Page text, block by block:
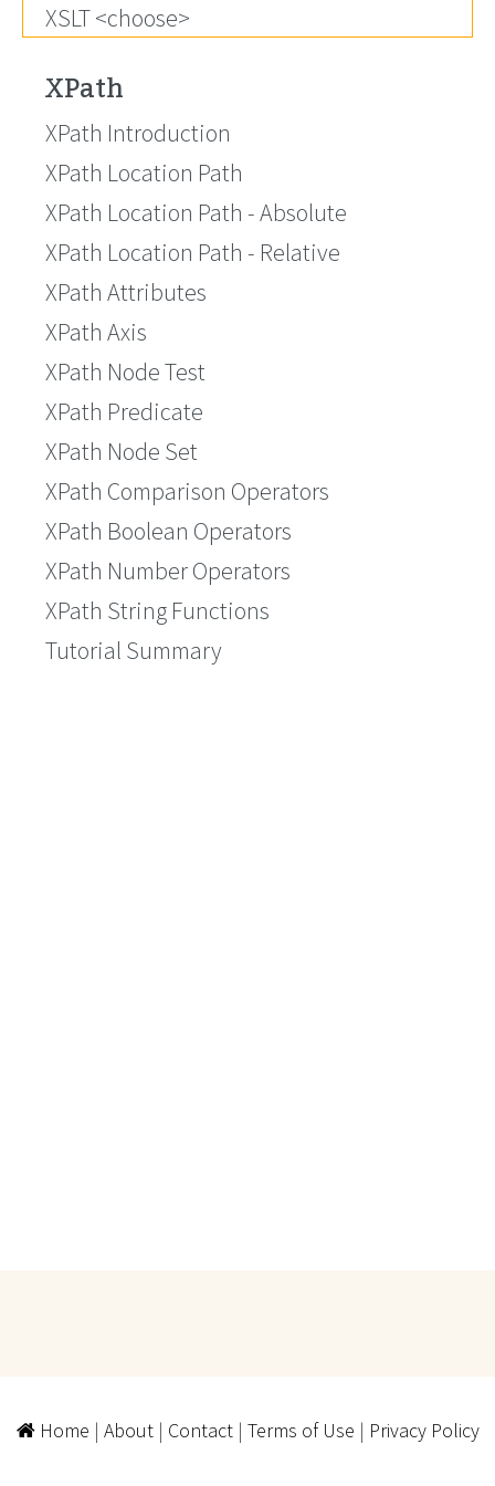
XSLT <choose>
XPath
XPath Introduction
XPath Location Path
XPath Location Path - Absolute
XPath Location Path - Relative
XPath Attributes
XPath Axis
XPath Node Test
XPath Predicate
XPath Node Set
XPath Comparison Operators
XPath Boolean Operators
XPath Number Operators
XPath String Functions
Tutorial Summary
Home | About| Contact| Terms of Use | Privacy Policy